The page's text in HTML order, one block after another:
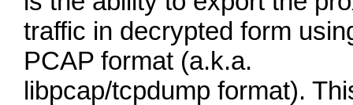
traffic in decrypted form
PCAP format (a.k.a.
libpcap/tcpdump format).